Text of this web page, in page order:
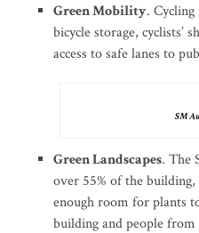
Green Mobility. Cycling
bicycle storage, cyclists’
access to safe lanes to
SM
Green Landscapes. The
over 55% of the building,
enough room for plants
building and people from